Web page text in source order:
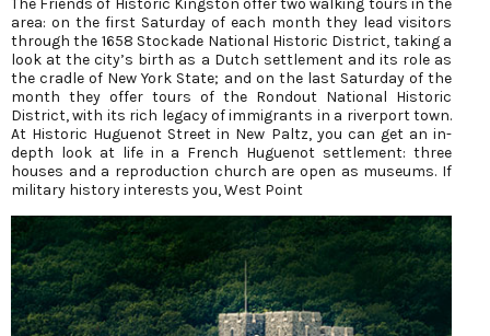
area: on the first Saturday of each month they lead visitors
through the 1658 Stockade National Historic District, taking a
look at the city’s birth as a Dutch settlement and its role as
the cradle of New York State; and on the last Saturday of the
month they offer tours of the Rondout National Historic
District, with its rich legacy of immigrants in a riverport town.
At Historic Huguenot Street in New Paltz, you can get an in-
depth look at life in a French Huguenot settlement: three
houses and a reproduction church are open as museums. If
military history interests you, West Point